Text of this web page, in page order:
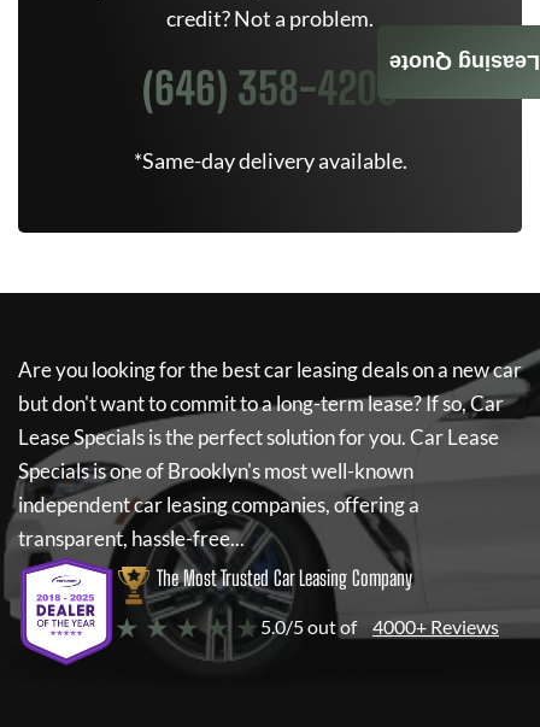
credit? Not a problem.
(646) 358-4205
*Same-day delivery available.
Are you looking for the best car leasing deals on a new car
but don't want to commit to a long-term lease? If so,Car
Lease Specialsis the perfect solution for you.Car Lease
Specialsis one of Brooklyn's most well-known
independent car leasing companies, offering a
transparent, hassle-free...
The Most Trusted Car Leasing Company
★ ★ ★ ★ ★ 5.0/5 out of 4000+ Reviews
Leasing Quote